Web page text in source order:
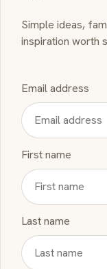
Simple ideas,
inspiration worth
Email address
First name
Last name